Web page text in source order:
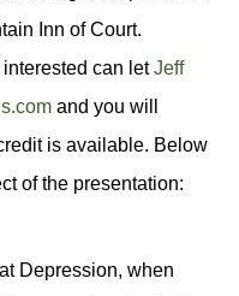
Inn of Court.
can letJeff
and you will
is available. Below
of the presentation:
Depression, when